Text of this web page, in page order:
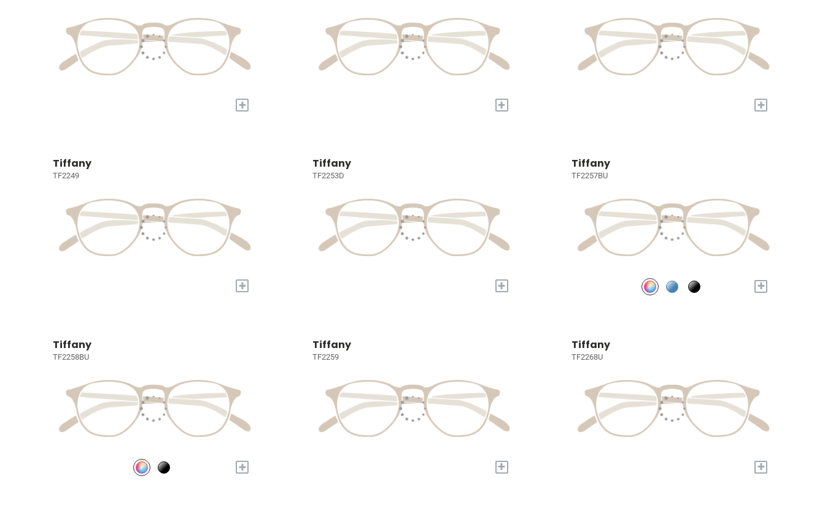
+ + +
Tiffany
TF2249
+
Tiffany
TF2253D
+
Tiffany
TF2257BU
+
Tiffany
TF2258BU
+
Tiffany
TF2259
+
Tiffany
TF2268U
+